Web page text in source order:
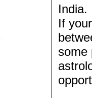
India.
If
some